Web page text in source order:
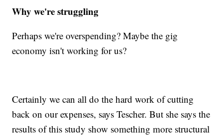
Why we're struggling
Perhaps we're overspending? Maybe the gig
economy isn't working for us?
Certainly we can all do the hard work of cutting
back on our expenses, says Tescher. But she says the
results of this study show something more structural